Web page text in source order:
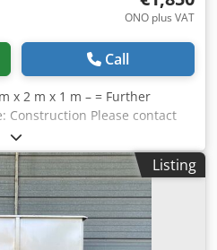
ONO plus VAT
Call
x 2 m x 1 m – = Further
Construction Please contact
= Company
Ap Aok We are located
along the A12 motorway,
Opening hours: Monday to
am to 7:00 pm.
Listing